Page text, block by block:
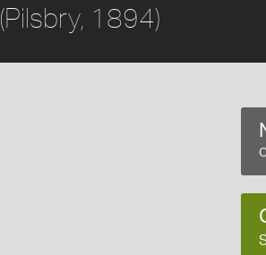
(Pilsbry, 1894)